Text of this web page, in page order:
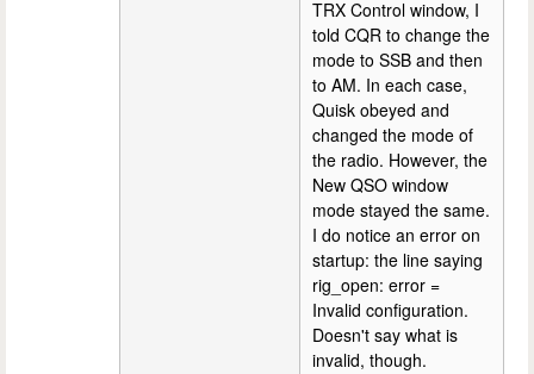
TRX Control window, I
told CQR to change the
mode to SSB and then
to AM. In each case,
Quisk obeyed and
changed the mode of
the radio. However, the
New QSO window
mode stayed the same.
I do notice an error on
startup: the line saying
rig_open: error =
Invalid configuration.
Doesn't say what is
invalid, though.